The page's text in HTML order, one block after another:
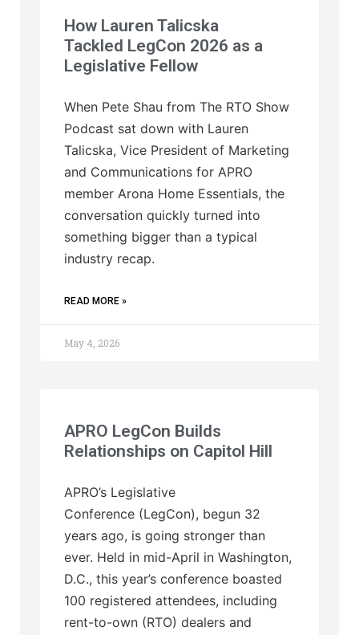
How Lauren Talicska
Tackled LegCon 2026 as a
Legislative Fellow
When Pete Shau from The RTO Show
Podcast sat down with Lauren
Talicska, Vice President of Marketing
and Communications for APRO
member Arona Home Essentials, the
conversation quickly turned into
something bigger than a typical
industry recap.
READ MORE »
May 4, 2026
APRO LegCon Builds
Relationships on Capitol Hill
APRO’s Legislative
Conference (LegCon), begun 32
years ago, is going stronger than
ever. Held in mid-April in Washington,
D.C., this year’s conference boasted
100 registered attendees, including
rent-to-own (RTO) dealers and